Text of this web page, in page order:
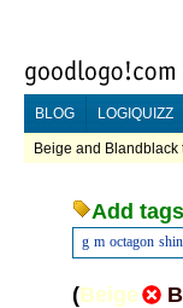
BLOG LOGIQUIZZ
Beige and Blandblack
Add
g m octagon
(Beige